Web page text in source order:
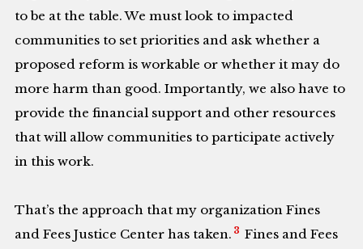
to be at the table. We must look to impacted
communities to set priorities and ask whether a
proposed reform is workable or whether it may do
more harm than good. Importantly, we also have to
provide the financial support and other resources
that will allow communities to participate actively
in this work.
That’s the approach that my organization Fines
and Fees Justice Center has taken. 3 Fines and Fees